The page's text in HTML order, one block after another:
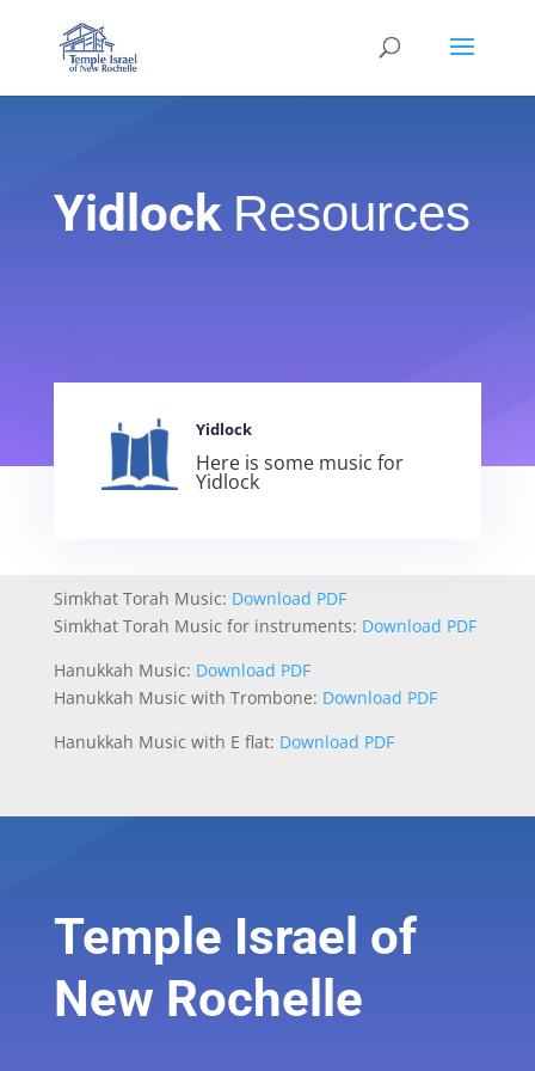
Yidlock Resources
Yidlock
Here is some music for
Yidlock
Simkhat Torah Music: Download PDF
Simkhat Torah Music for instruments: Download PDF
Hanukkah Music: Download PDF
Hanukkah Music with Trombone: Download PDF
Hanukkah Music with E flat: Download PDF
Temple Israel of
New Rochelle